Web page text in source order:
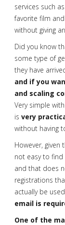
services such
favorite film
without giving
Did you know
some type of
they have
and if you
and scaling
Very simple
is very
without having
However,
not easy to
and that does
registrations
actually be
email is
One of the